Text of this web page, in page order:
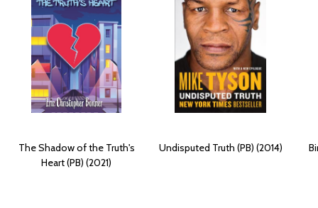
The Shadow of the Truth's
Heart (PB) (2021)
Undisputed Truth (PB) (2014)